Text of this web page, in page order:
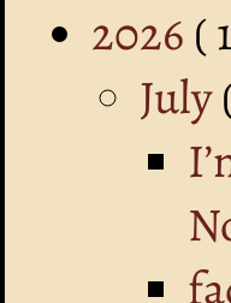
2026 (
July